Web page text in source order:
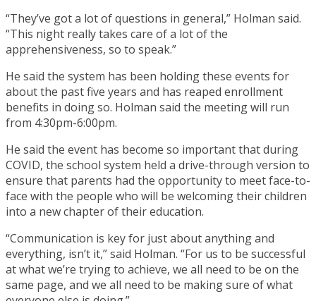
“They’ve got a lot of questions in general,” Holman said.
“This night really takes care of a lot of the
apprehensiveness, so to speak.”
He said the system has been holding these events for
about the past five years and has reaped enrollment
benefits in doing so. Holman said the meeting will run
from 4:30pm-6:00pm.
He said the event has become so important that during
COVID, the school system held a drive-through version to
ensure that parents had the opportunity to meet face-to-
face with the people who will be welcoming their children
into a new chapter of their education.
“Communication is key for just about anything and
everything, isn’t it,” said Holman. “For us to be successful
at what we’re trying to achieve, we all need to be on the
same page, and we all need to be making sure of what